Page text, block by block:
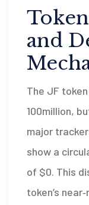
and
The JF token
100million,
major
show a
of $0. This
token’s